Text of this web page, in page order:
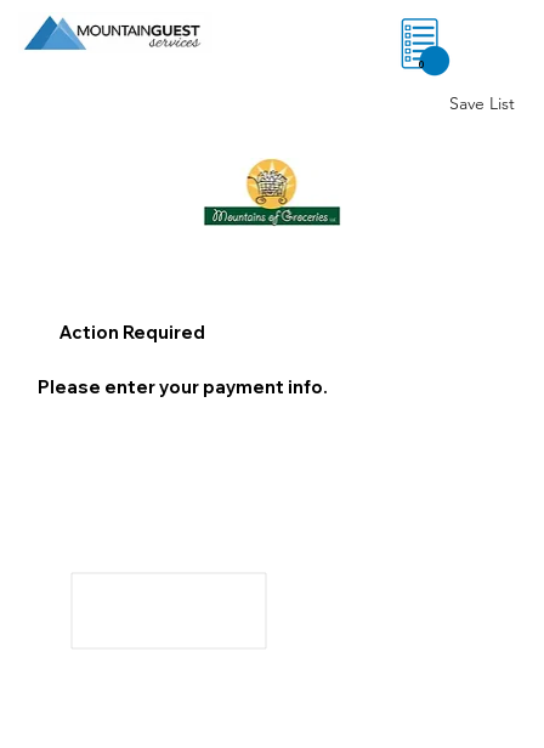
0
Save List
Action Required
Please enter your payment info.